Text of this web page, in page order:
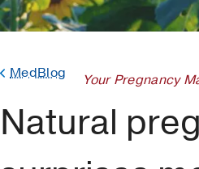
MedBlog Your Pregnancy
Natural